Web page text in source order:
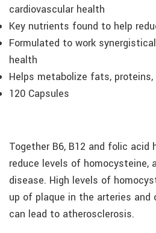
cardiovascular health
Key nutrients found to help
Formulated to work
health
Helps metabolize fats, proteins,
120 Capsules
Together B6, B12 and folic acid
reduce levels of homocysteine,
disease. High levels of
up of plaque in the arteries and
can lead to atherosclerosis.